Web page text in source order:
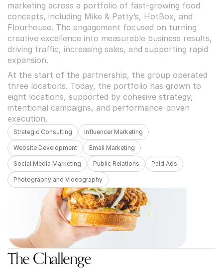
marketing across a portfolio of fast-growing food
concepts, including Mike & Patty’s, HotBox, and
Flourhouse. The engagement focused on turning
creative excellence into measurable business results,
driving traffic, increasing sales, and supporting rapid
expansion.
At the start of the partnership, the group operated
three locations. Today, the portfolio has grown to
eight locations, supported by cohesive strategy,
intentional campaigns, and performance-driven
execution.
Strategic Consulting Influencer Marketing
Website Development Email Marketing
Social Media Marketing Public Relations Paid Ads
Photography and Videography
The Challenge